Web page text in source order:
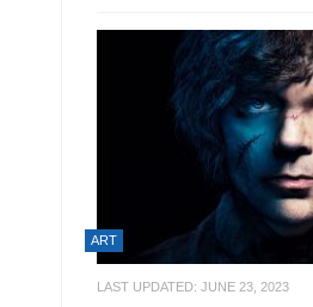
ART
LAST UPDATED: JUNE 23, 2023